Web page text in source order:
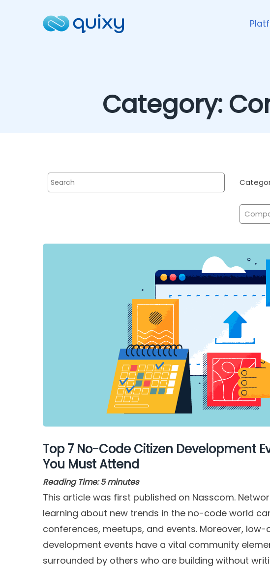
Category:
Top 7 No-Code Citizen Development
You Must Attend
Reading Time: 5 minutes
This article was first published on Nasscom.
learning about new trends in the no-code world
conferences, meetups, and events. Moreover,
development events have a vital community
surrounded by others who are building without